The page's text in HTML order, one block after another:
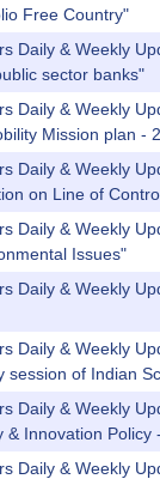
Free Country"
Daily & Weekly
sector banks"
Daily & Weekly
Mission plan -
Daily & Weekly
on Line of
Daily & Weekly
Issues"
Daily & Weekly
Daily & Weekly
session of Indian
Daily & Weekly
& Innovation Policy
Daily & Weekly